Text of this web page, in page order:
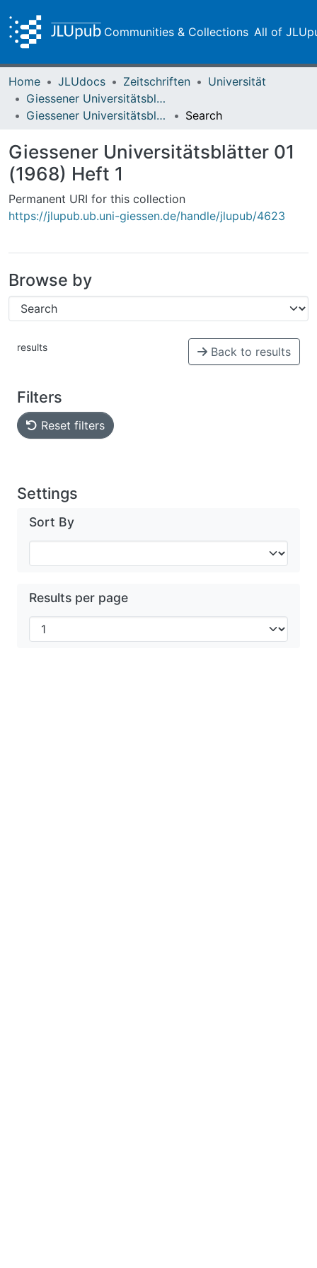
Communities & Collections All of
Home JLUdocs Zeitschriften
Universität
Giessener Universitätsblätter
Giessener Universitätsblätter 01 (1968) Heft 1
Search
Giessener Universitätsblätter 01
(1968) Heft 1
Permanent URI for this collection
https://jlupub.ub.uni-giessen.de/handle/jlupub/4623
Browse by
results Back to results
Filters
Reset filters
Settings
Sort By
Results per page